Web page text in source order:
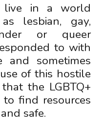
live in a world
lesbian, gay,
or queer
to with
and sometimes
of this hostile
thatthe LGBTQ+
find resources
safe.